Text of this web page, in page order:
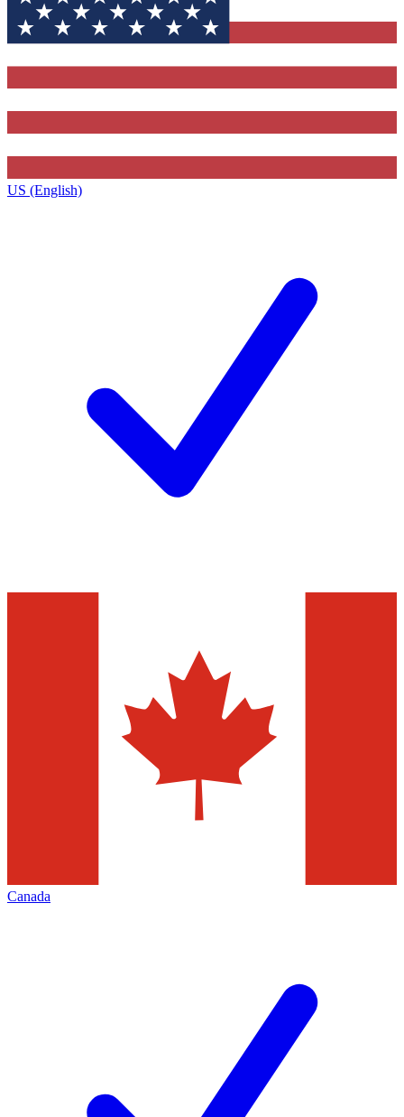
US (English)
Canada